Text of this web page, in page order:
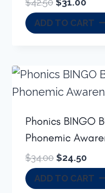
was:
is:
ADD TO CART
Phonics BINGO
Phonemic
$34.00 Original
was:
$24.50
is:
ADD TO CART